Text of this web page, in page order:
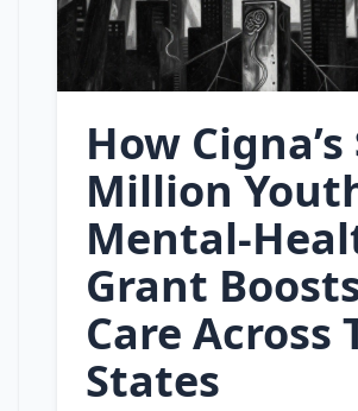
How Cigna’s
Million
Grant
Care Across
States